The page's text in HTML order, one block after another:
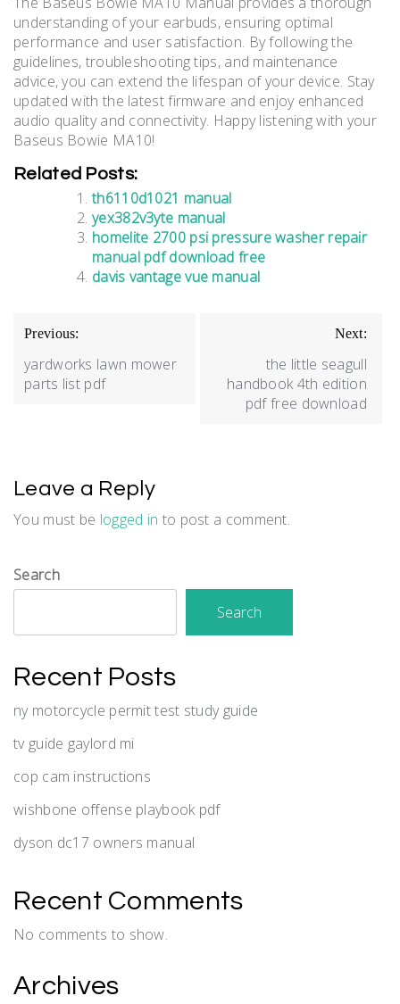
understanding of your earbuds, ensuring optimal
performance and user satisfaction. By following the
guidelines, troubleshooting tips, and maintenance
advice, you can extend the lifespan of your device. Stay
updated with the latest firmware and enjoy enhanced
audio quality and connectivity. Happy listening with your
Baseus Bowie MA10!
Related Posts:
th6110d1021 manual
yex382v3yte manual
homelite 2700 psi pressure washer repair
manual pdf download free
davis vantage vue manual
Post
navigation
Previous:
yardworks lawn mower
parts list pdf
Next:
the little seagull
handbook 4th edition
pdf free download
Leave a Reply
You must be logged in to post a comment.
Search
Search
Recent Posts
ny motorcycle permit test study guide
tv guide gaylord mi
cop cam instructions
wishbone offense playbook pdf
dyson dc17 owners manual
Recent Comments
No comments to show.
Archives